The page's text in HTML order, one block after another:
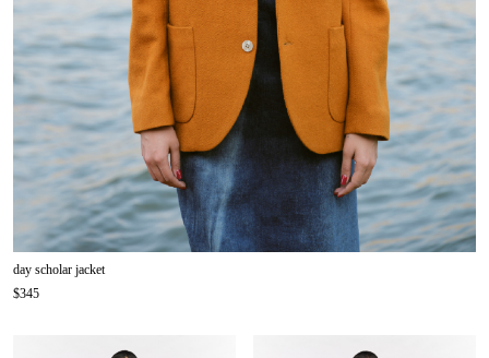
day scholar jacket
$345